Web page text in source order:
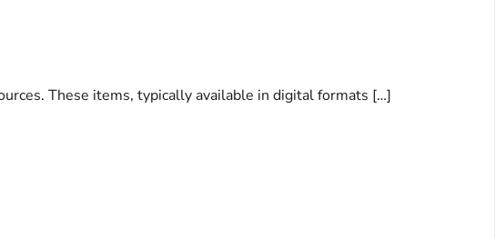
These items, typically available in digital formats […]